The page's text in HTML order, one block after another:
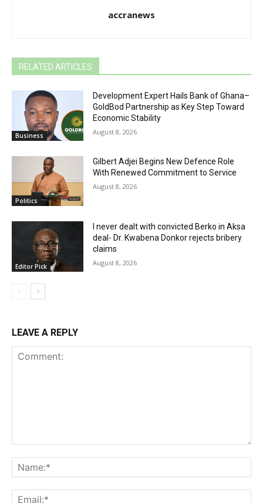
accranews
RELATED ARTICLES
Business
Development Expert Hails Bank of Ghana–
GoldBod Partnership as Key Step Toward
Economic Stability
August 8, 2026
Politics
Gilbert Adjei Begins New Defence Role
With Renewed Commitment to Service
August 8, 2026
Editor Pick
I never dealt with convicted Berko in Aksa
deal- Dr. Kwabena Donkor rejects bribery
claims
August 8, 2026
LEAVE A REPLY